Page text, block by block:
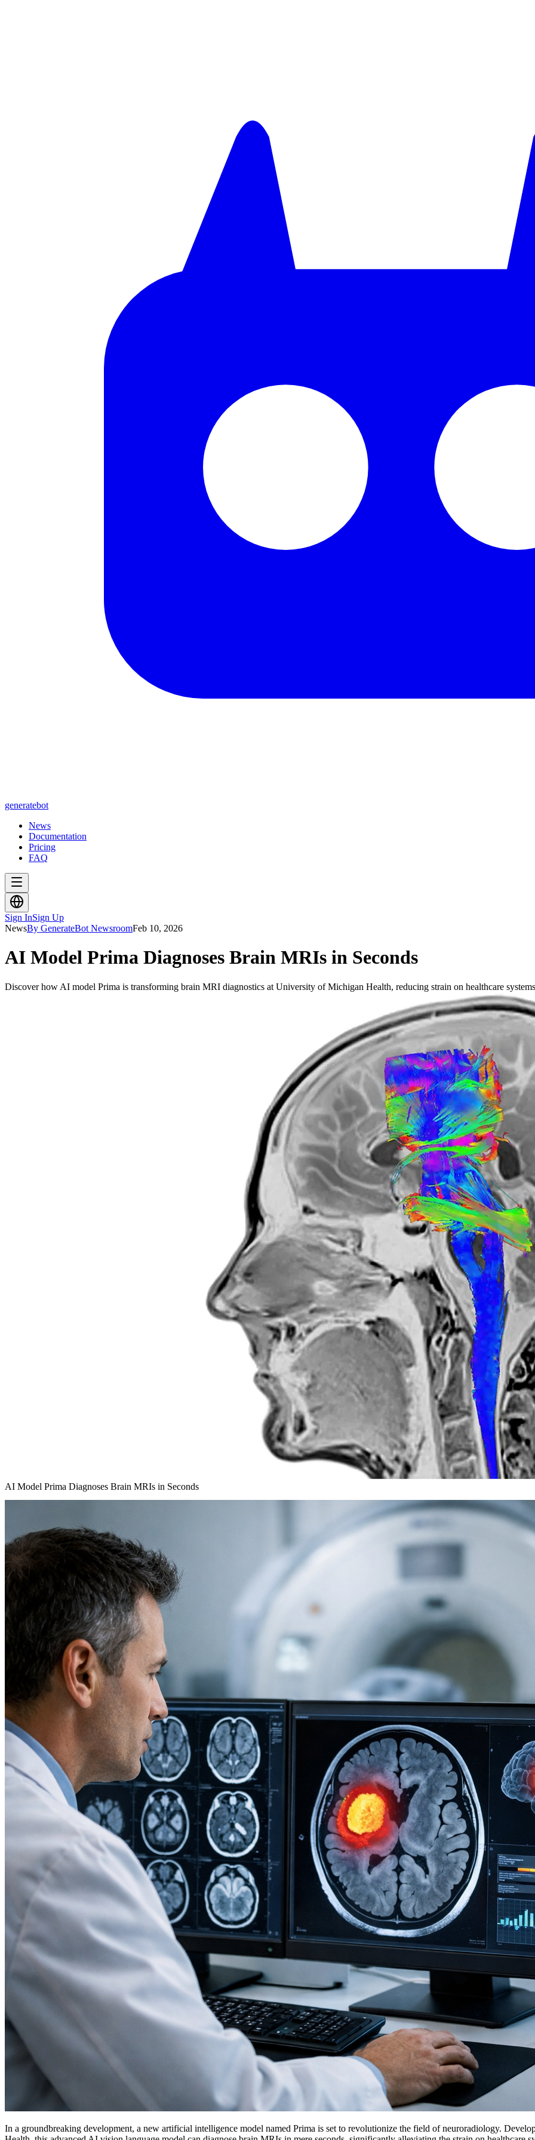
generatebot
News
Documentation
Pricing
FAQ
Sign InSign Up
NewsBy GenerateBot NewsroomFeb 10, 2026
AI Model Prima Diagnoses Brain MRIs in Seconds
Discover how AI model Prima is transforming brain MRI diagnostics at University of Michigan Health, reducing strain on healthcare
AI Model Prima Diagnoses Brain MRIs in Seconds
In a groundbreaking development, a new artificial intelligence model named Prima is set to revolutionize the field of neuroradiology.